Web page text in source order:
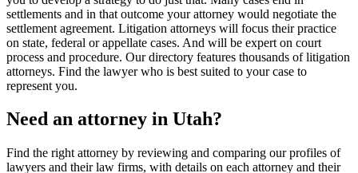
settlements and in that outcome your attorney would negotiate the
settlement agreement. Litigation attorneys will focus their practice
on state, federal or appellate cases. And will be expert on court
process and procedure. Our directory features thousands of litigation
attorneys. Find the lawyer who is best suited to your case to
represent you.
Need an attorney in Utah?
Find the right attorney by reviewing and comparing our profiles of
lawyers and their law firms, with details on each attorney and their